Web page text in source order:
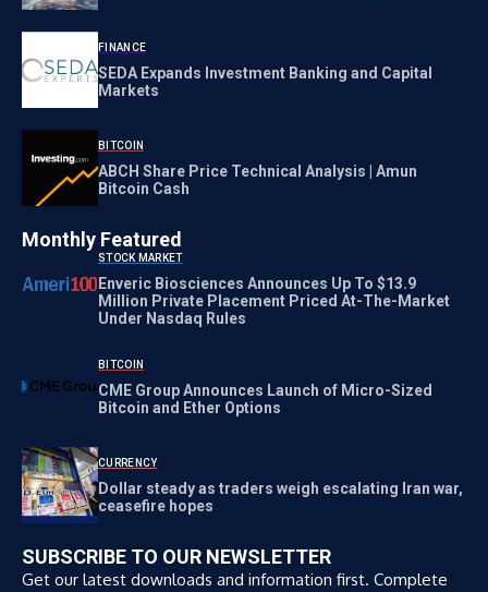
FINANCE
SEDA Expands Investment Banking and Capital
Markets
BITCOIN
ABCH Share Price Technical Analysis | Amun
Bitcoin Cash
Monthly Featured
STOCK MARKET
Enveric Biosciences Announces Up To $13.9
Million Private Placement Priced At-The-Market
Under Nasdaq Rules
BITCOIN
CME Group Announces Launch of Micro-Sized
Bitcoin and Ether Options
CURRENCY
Dollar steady as traders weigh escalating Iran war,
ceasefire hopes
SUBSCRIBE TO OUR NEWSLETTER
Get our latest downloads and information first. Complete